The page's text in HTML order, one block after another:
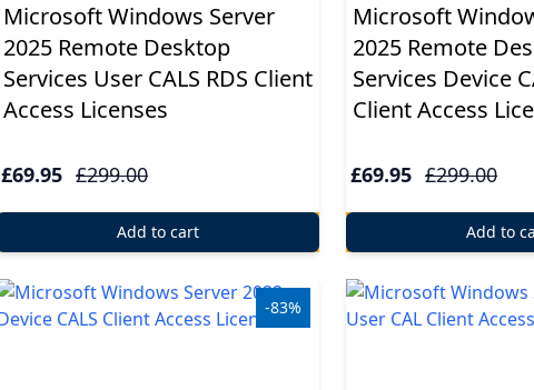
Microsoft Windows Server
2025 Remote Desktop
Services User CALS RDS Client
Access Licenses
£69.95 £299.00
Add to cart
Microsoft
2025 Remote
Services Device
Client Access
£69.95 £299.00
Add to
-83%